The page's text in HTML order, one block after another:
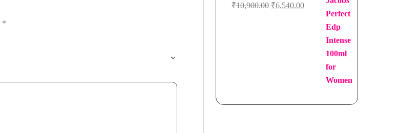
*
₹10,900.00 Original
₹6,540.00Current
₹6,540.00.